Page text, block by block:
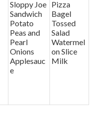
Sloppy Joe
Sandwich
Potato
Peas and
Pearl
Onions
Applesauc
e
Pizza
Bagel
Tossed
Salad
Watermel
on Slice
Milk